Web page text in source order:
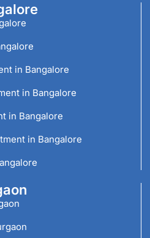
in Bangalore
in Bangalore
in Bangalore
in Bangalore